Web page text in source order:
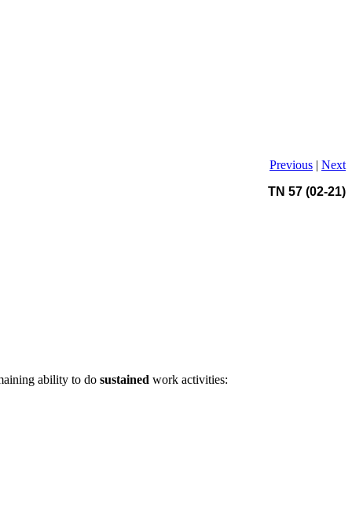
Previous | Next
TN 57 (02-21)
ability to do sustained work activities: